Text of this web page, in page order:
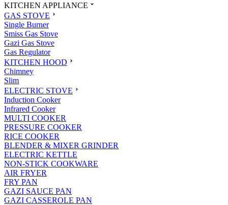
KITCHEN APPLIANCE
GAS STOVE
Single Burner
Smiss Gas Stove
Gazi Gas Stove
Gas Regulator
KITCHEN HOOD
Chimney
Slim
ELECTRIC STOVE
Induction Cooker
Infrared Cooker
MULTI COOKER
PRESSURE COOKER
RICE COOKER
BLENDER & MIXER GRINDER
ELECTRIC KETTLE
NON-STICK COOKWARE
AIR FRYER
FRY PAN
GAZI SAUCE PAN
GAZI CASSEROLE PAN